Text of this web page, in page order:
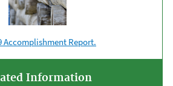
Accomplishment Report.
Information